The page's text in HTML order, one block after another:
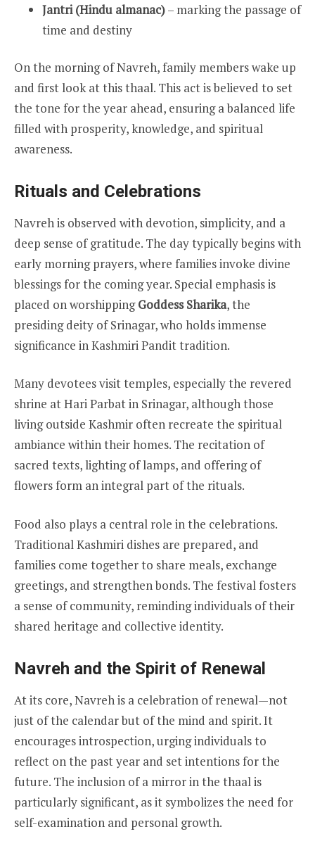
Jantri (Hindu almanac)– marking the passage of
time and destiny
On the morning of Navreh, family members wake up
and first look at this thaal. This act is believed to set
the tone for the year ahead, ensuring a balanced life
filled with prosperity, knowledge, and spiritual
awareness.
Rituals and Celebrations
Navreh is observed with devotion, simplicity, and a
deep sense of gratitude. The day typically begins with
early morning prayers, where families invoke divine
blessings for the coming year. Special emphasis is
placed on worshippingGoddess Sharika, the
presiding deity of Srinagar, who holds immense
significance in Kashmiri Pandit tradition.
Many devotees visit temples, especially the revered
shrine at Hari Parbat in Srinagar, although those
living outside Kashmir often recreate the spiritual
ambiance within their homes. The recitation of
sacred texts, lighting of lamps, and offering of
flowers form an integral part of the rituals.
Food also plays a central role in the celebrations.
Traditional Kashmiri dishes are prepared, and
families come together to share meals, exchange
greetings, and strengthen bonds. The festival fosters
a sense of community, reminding individuals of their
shared heritage and collective identity.
Navreh and the Spirit of Renewal
At its core, Navreh is a celebration of renewal—not
just of the calendar but of the mind and spirit. It
encourages introspection, urging individuals to
reflect on the past year and set intentions for the
future. The inclusion of a mirror in the thaal is
particularly significant, as it symbolizes the need for
self-examination and personal growth.